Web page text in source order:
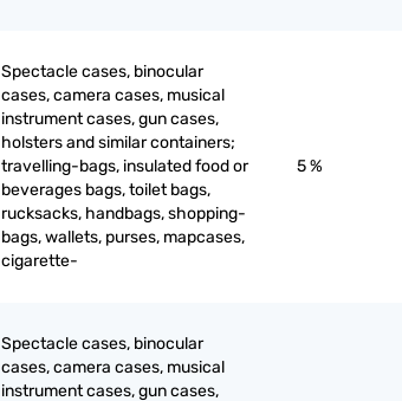
Spectacle cases, binocular
cases, camera cases, musical
instrument cases, gun cases,
holsters and similar containers;
travelling-bags, insulated food or
beverages bags, toilet bags,
rucksacks, handbags, shopping-
bags, wallets, purses, mapcases,
cigarette-
5 %
Spectacle cases, binocular
cases, camera cases, musical
instrument cases, gun cases,